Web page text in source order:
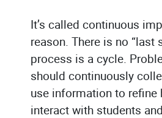
It’s called continuous
reason. There is no “last
process is a cycle.
should continuously
use information to refine
interact with students